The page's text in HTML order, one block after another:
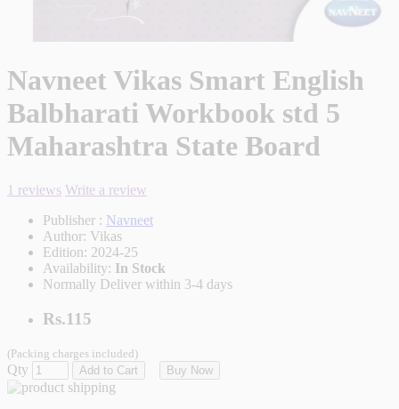
Navneet Vikas Smart English
Balbharati Workbook std 5
Maharashtra State Board
1 reviews Write a review
Publisher : Navneet
Author: Vikas
Edition: 2024-25
Availability: In Stock
Normally Deliver within 3-4 days
Rs.115
(Packing charges included)
Qty Add to Cart Buy Now